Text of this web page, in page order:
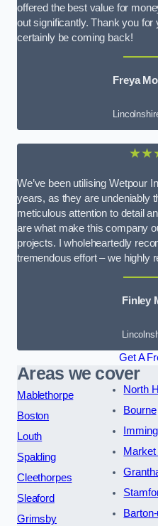
offered the best value for
out significantly. Thank you for
certainly be coming back!
Freya
We’ve been utilising Wetpour
years, as they are undeniably
meticulous attention to detail
are what make this company
projects. I wholeheartedly
tremendous effort – we highly
Finley
Get A
Areas we cover
Mablethorpe
Boston
Louth
Spalding
Cleethorpes
Sleaford
Grimsby
North
Bourne
Market